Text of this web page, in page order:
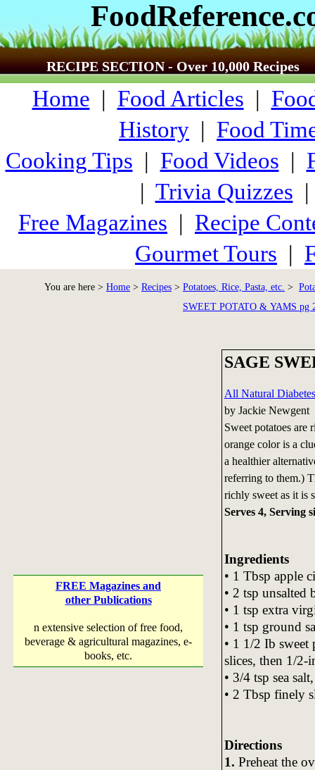
RECIPE SECTION - Over 10,000 Recipes
Home | Food Articles |
History | Food
Cooking Tips | Food Videos |
| Trivia Quizzes
Free Magazines | Recipe
Gourmet Tours |
You are here > Home > Recipes > Potatoes, Rice, Pasta, etc. >
SWEET POTATO & YAMS pg
FREE Magazines and
other Publications
n extensive selection of free food,
beverage & agricultural magazines, e-
books, etc.
SAGE
All Natural
by Jackie Newgent
Sweet potatoes are
orange color is a
a healthier
referring to them.)
richly sweet as it is
Serves 4, Serving
Ingredients
• 1 Tbsp apple
• 2 tsp unsalted
• 1 tsp extra
• 1 tsp ground
• 1 1/2 Ib sweet
slices, then 1/2-
• 3/4 tsp sea
• 2 Tbsp finely
Directions
1. Preheat the